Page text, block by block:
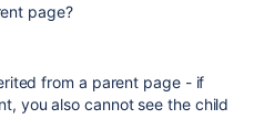
page?
from a parent page - if
you also cannot see the child